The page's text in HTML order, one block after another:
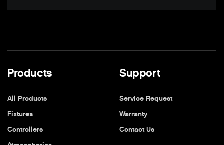
Products
All Products
Fixtures
Controllers
Support
Service Request
Warranty
Contact Us